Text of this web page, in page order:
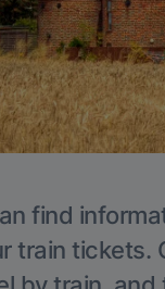
find
train tickets.